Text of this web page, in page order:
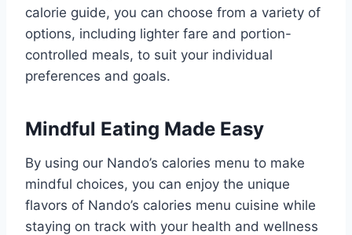
calorie guide, you can choose from a variety of
options, including lighter fare and portion-
controlled meals, to suit your individual
preferences and goals.
Mindful Eating Made Easy
By using our Nando’s calories menu to make
mindful choices, you can enjoy the unique
flavors of Nando’s calories menu cuisine while
staying on track with your health and wellness